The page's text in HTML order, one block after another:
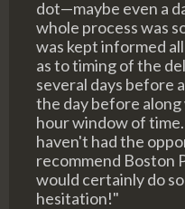
dot—maybe even a
whole process was
was kept informed
as to timing of the
several days before
the day before
hour window of
haven't had the
recommend Boston
would certainly do
hesitation!"